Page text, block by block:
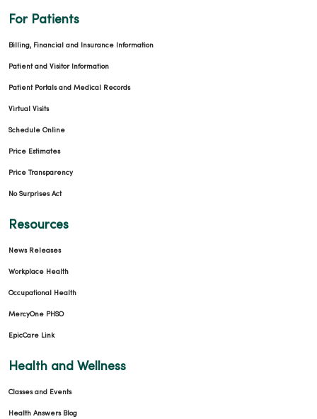
For Patients
Billing, Financial and Insurance Information
Patient and Visitor Information
Patient Portals and Medical Records
Virtual Visits
Schedule Online
Price Estimates
Price Transparency
No Surprises Act
Resources
News Releases
Workplace Health
Occupational Health
MercyOne PHSO
EpicCare Link
Health and Wellness
Classes and Events
Health Answers Blog